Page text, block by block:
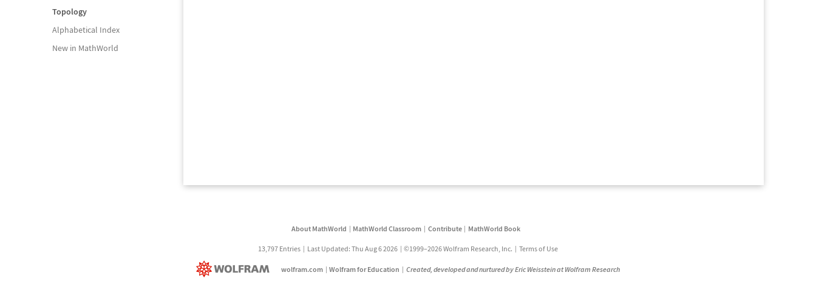
Topology
Alphabetical Index
New in MathWorld
About MathWorld MathWorld Classroom Contribute MathWorld Book
13,797 Entries Last Updated: Thu Aug 6 2026 ©1999–2026 Wolfram Research, Inc. Terms of Use
wolfram.com Wolfram for Education Created, developed and nurtured by Eric Weisstein at Wolfram Research